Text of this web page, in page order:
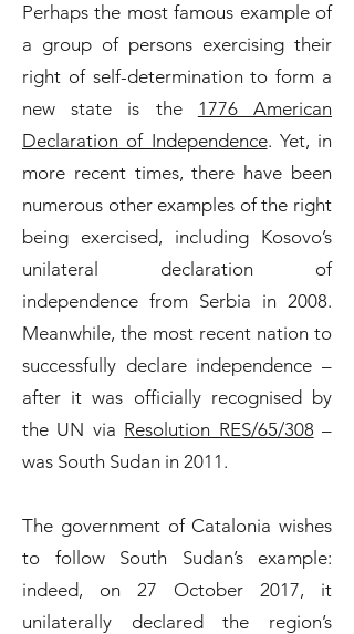
Perhaps the most famous example of
a group of persons exercising their
right of self-determination to form a
new state is the 1776 American
Declaration of Independence. Yet, in
more recent times, there have been
numerous other examples of the right
being exercised, including Kosovo’s
unilateral declaration of
independence from Serbia in 2008.
Meanwhile, the most recent nation to
successfully declare independence –
after it was officially recognised by
the UN via Resolution RES/65/308–
was South Sudan in 2011.
The government of Catalonia wishes
to follow South Sudan’s example:
indeed, on 27 October 2017, it
unilaterally declared the region’s